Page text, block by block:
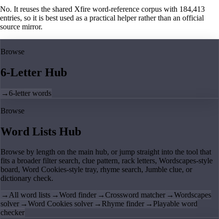
No. It reuses the shared Xfire word-reference corpus with 184,413
entries, so it is best used as a practical helper rather than an official
source mirror.
Browse
6-Letter Hub
→6-letter words
Browse
Word Lists Hub
Browse by length on the main hub, or jump straight into the tool that
fits a broader filter search, clue pattern, rack letters, Wordscapes-style
board, Word Cookies-style tray, rhyme search, Jumble clue, or
dictionary check.
→All word lists →Word finder →Crossword matcher →Wordscapes
solver →Word Cookies solver → Rhyme finder → Playable word
checker